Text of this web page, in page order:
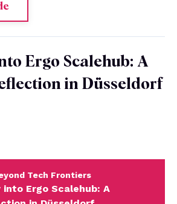
Ergo Scalehub: A
in Düsseldorf